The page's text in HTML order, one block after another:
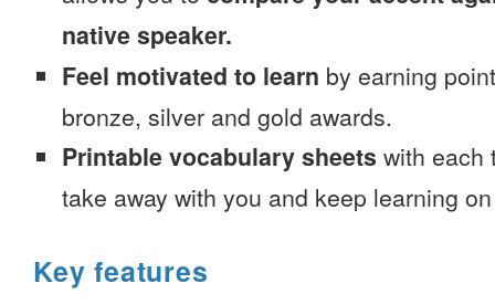
native speaker.
Feel motivated to learn by earning
bronze, silver and gold awards.
Printable vocabulary sheets with each
take away with you and keep learning
Key features